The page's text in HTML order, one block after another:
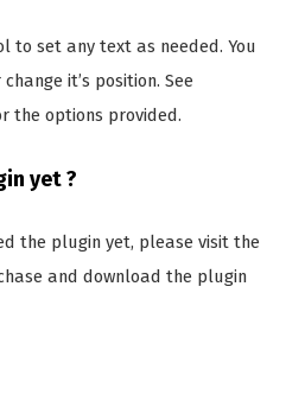
to set any text as needed. You
it’s position. See
the options provided.
yet ?
the plugin yet, please visit the
and download the plugin